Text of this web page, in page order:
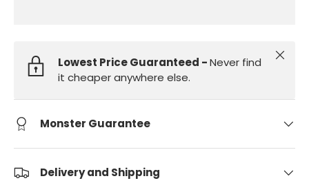
Lowest Price Guaranteed -Never find
it cheaper anywhere else.
Close
Monster Guarantee
Delivery and Shipping